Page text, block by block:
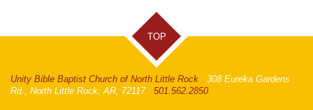
TOP
Unity Bible Baptist Church of North Little Rock
308 Eureka Gardens
Rd., North Little Rock, AR, 72117 501.562.2850